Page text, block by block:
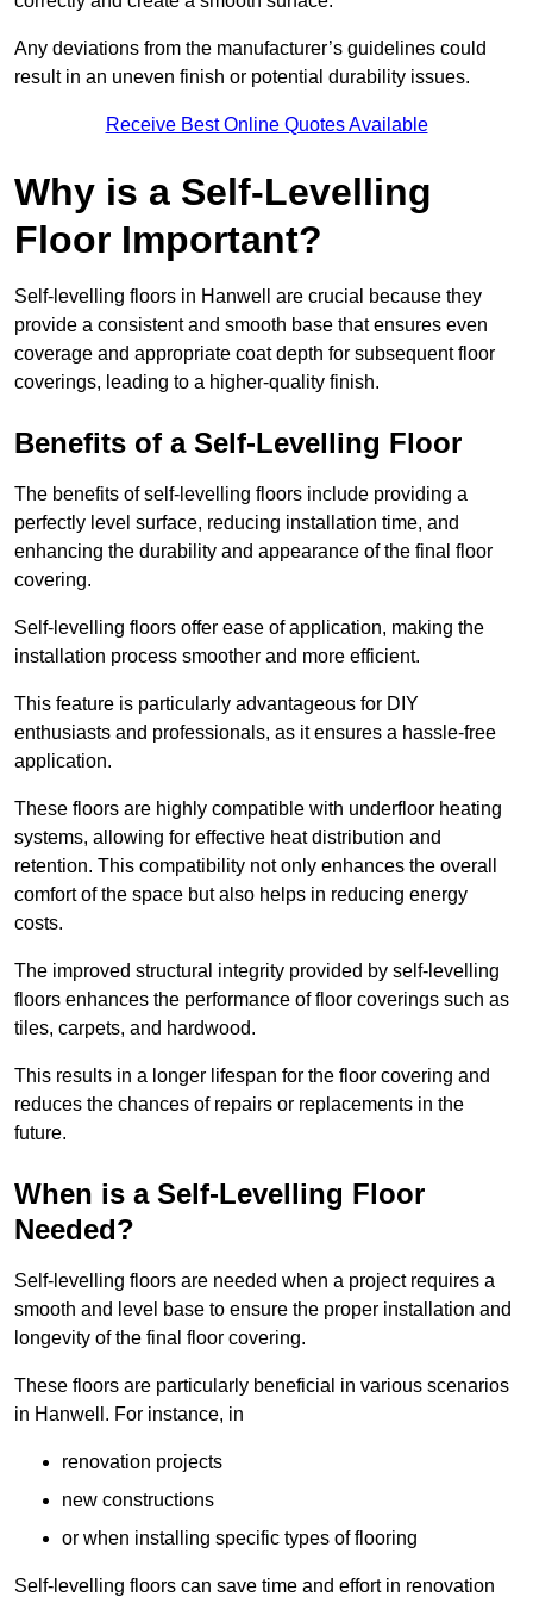
Any deviations from the manufacturer’s guidelines could
result in an uneven finish or potential durability issues.
Receive Best Online Quotes Available
Why is a Self-Levelling
Floor Important?
Self-levelling floors in Hanwell are crucial because they
provide a consistent and smooth base that ensures even
coverage and appropriate coat depth for subsequent floor
coverings, leading to a higher-quality finish.
Benefits of a Self-Levelling Floor
The benefits of self-levelling floors include providing a
perfectly level surface, reducing installation time, and
enhancing the durability and appearance of the final floor
covering.
Self-levelling floors offer ease of application, making the
installation process smoother and more efficient.
This feature is particularly advantageous for DIY
enthusiasts and professionals, as it ensures a hassle-free
application.
These floors are highly compatible with underfloor heating
systems, allowing for effective heat distribution and
retention. This compatibility not only enhances the overall
comfort of the space but also helps in reducing energy
costs.
The improved structural integrity provided by self-levelling
floors enhances the performance of floor coverings such as
tiles, carpets, and hardwood.
This results in a longer lifespan for the floor covering and
reduces the chances of repairs or replacements in the
future.
When is a Self-Levelling Floor
Needed?
Self-levelling floors are needed when a project requires a
smooth and level base to ensure the proper installation and
longevity of the final floor covering.
These floors are particularly beneficial in various scenarios
in Hanwell. For instance, in
renovation projects
new constructions
or when installing specific types of flooring
Self-levelling floors can save time and effort in renovation